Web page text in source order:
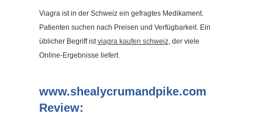
Viagra ist in der Schweiz ein gefragtes Medikament.
Patienten suchen nach Preisen und Verfügbarkeit. Ein
üblicher Begriff istviagra kaufen schweiz, der viele
Online-Ergebnisse liefert.
www.shealycrumandpike.com
Review: